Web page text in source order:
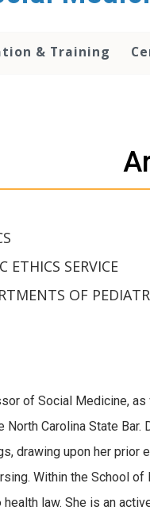
& Training
ETHICS SERVICE
OF
of Social Medicine,
Carolina State Bar.
drawing upon her prior
Within the School
law. She is an